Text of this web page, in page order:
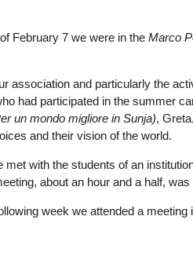
February 7 we were in theMarco
association and particularly the
had participated in the summer
un mondo migliore in Sunja),
and their vision of the world.
met with the students of an
about an hour and a half,
week we attended a